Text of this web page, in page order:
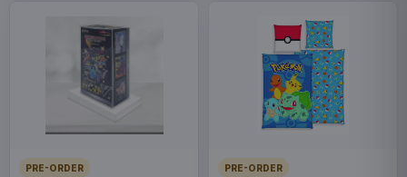
PRE-ORDER PRE-ORDER